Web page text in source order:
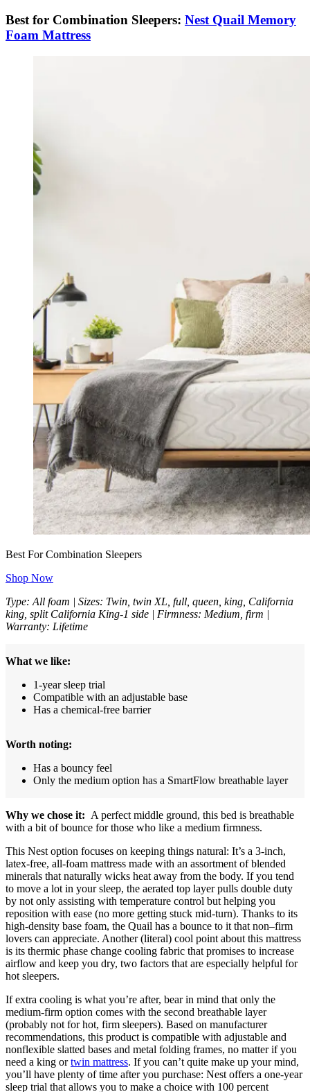
Best for Combination Sleepers: Nest Quail Memory
Foam Mattress
Best For Combination Sleepers
Shop Now
Type: All foam | Sizes: Twin, twin XL, full, queen, king, California
king, split California King-1 side | Firmness: Medium, firm |
Warranty: Lifetime
What we like:
1-year sleep trial
Compatible with an adjustable base
Has a chemical-free barrier
Worth noting:
Has a bouncy feel
Only the medium option has a SmartFlow breathable layer
Why we chose it: A perfect middle ground, this bed is breathable
with a bit of bounce for those who like a medium firmness.
This Nest option focuses on keeping things natural: It’s a 3-inch,
latex-free, all-foam mattress made with an assortment of blended
minerals that naturally wicks heat away from the body. If you tend
to move a lot in your sleep, the aerated top layer pulls double duty
by not only assisting with temperature control but helping you
reposition with ease (no more getting stuck mid-turn). Thanks to its
high-density base foam, the Quail has a bounce to it that non–firm
lovers can appreciate. Another (literal) cool point about this mattress
is its thermic phase change cooling fabric that promises to increase
airflow and keep you dry, two factors that are especially helpful for
hot sleepers.
If extra cooling is what you’re after, bear in mind that only the
medium-firm option comes with the second breathable layer
(probably not for hot, firm sleepers). Based on manufacturer
recommendations, this product is compatible with adjustable and
nonflexible slatted bases and metal folding frames, no matter if you
need a king ortwin mattress. If you can’t quite make up your mind,
you’ll have plenty of time after you purchase: Nest offers a one-year
sleep trial that allows you to make a choice with 100 percent